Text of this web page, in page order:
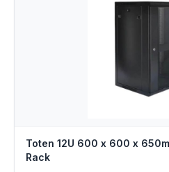
Toten 12U 600 x 600 x
Rack